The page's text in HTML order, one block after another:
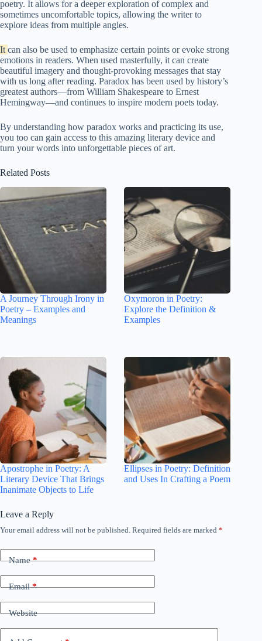
poetry. It allows for a deeper exploration of complex and
sometimes uncomfortable topics, allowing the writer to
explore ideas from multiple angles.
It can also be used to emphasize certain points or evoke strong
emotions in readers. When used masterfully, it can create
beautiful imagery and thought-provoking messages that stay
with us long after reading. Paradox has been used by history’s
greatest authors—from William Shakespeare to Ernest
Hemingway—and continues to inspire modern poets today.
By understanding how paradox works and practicing its use,
you too can gain access to this amazing literary device and
turn your words into unforgettable pieces of art.
Related Posts
A Journey Through Irony in
Poetry – Examples and
Meanings
Oxymoron in Poetry:
Explore the Definition &
Examples
Apostrophe in Poetry: A
Literary Device That Brings
Inanimate Objects to Life
Ellipses in Poetry: Definition
and Uses In Crafting a Poem
Leave a Reply
Your email address will not be published. Required fields are marked *
Name*
Email*
Website